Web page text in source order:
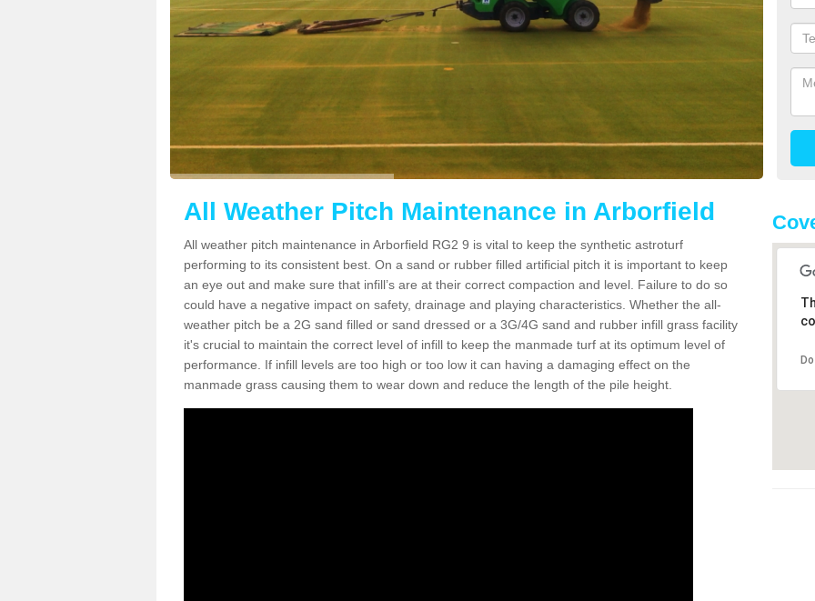
All Weather Pitch Maintenance in Arborfield
All weather pitch maintenance in Arborfield RG2 9 is vital to keep the synthetic astroturf
performing to its consistent best. On a sand or rubber filled artificial pitch it is important to keep
an eye out and make sure that infill’s are at their correct compaction and level. Failure to do so
could have a negative impact on safety, drainage and playing characteristics. Whether the all-
weather pitch be a 2G sand filled or sand dressed or a 3G/4G sand and rubber infill grass facility
it's crucial to maintain the correct level of infill to keep the manmade turf at its optimum level of
performance. If infill levels are too high or too low it can having a damaging effect on the
manmade grass causing them to wear down and reduce the length of the pile height.